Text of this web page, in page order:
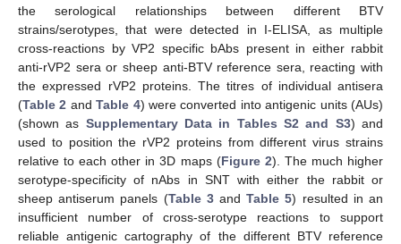
the serological relationships between different BTV
strains/serotypes, that were detected in I-ELISA, as multiple
cross-reactions by VP2 specific bAbs present in either rabbit
anti-rVP2 sera or sheep anti-BTV reference sera, reacting with
the expressed rVP2 proteins. The titres of individual antisera
(Table 2 andTable 4) were converted into antigenic units (AUs)
(shown as Supplementary Data in Tables S2 and S3) and
used to position the rVP2 proteins from different virus strains
relative to each other in 3D maps (Figure 2). The much higher
serotype-specificity of nAbs in SNT with either the rabbit or
sheep antiserum panels (Table 3andTable 5) resulted in an
insufficient number of cross-serotype reactions to support
reliable antigenic cartography of the different BTV reference